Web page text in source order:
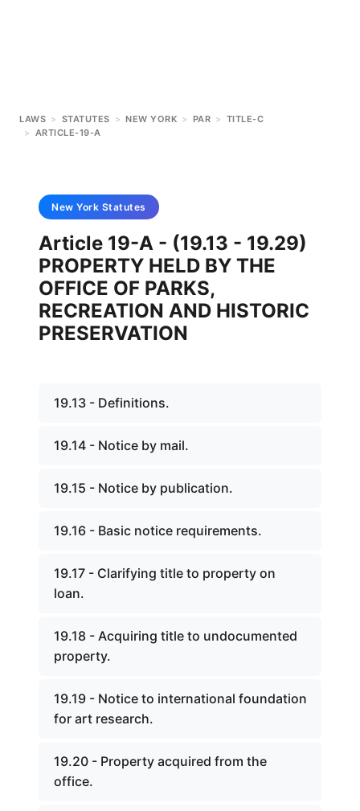
LAWS > STATUTES > NEW YORK > PAR > TITLE-C
> ARTICLE-19-A
New York Statutes
Article 19-A - (19.13 - 19.29)
PROPERTY HELD BY THE
OFFICE OF PARKS,
RECREATION AND HISTORIC
PRESERVATION
19.13 - Definitions.
19.14 - Notice by mail.
19.15 - Notice by publication.
19.16 - Basic notice requirements.
19.17 - Clarifying title to property on
loan.
19.18 - Acquiring title to undocumented
property.
19.19 - Notice to international foundation
for art research.
19.20 - Property acquired from the
office.